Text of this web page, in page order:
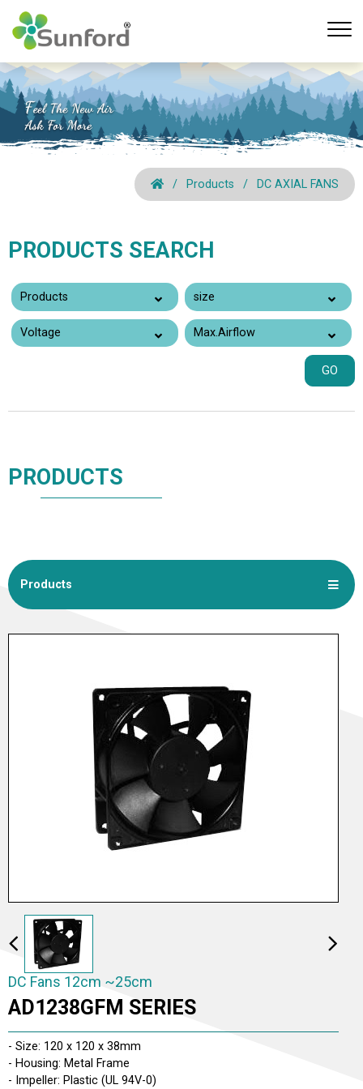
Products DC AXIAL FANS
PRODUCTS SEARCH
GO
PRODUCTS
Products
DC Fans 2cm ~5cm
DC Fans 6cm ~9cm
DC Fans 12cm ~25cm
DC Fans 26cm ~ 30cm
DC Fans 12cm ~25cm
AD1238GFM SERIES
- Size: 120 x 120 x 38mm
- Housing: Metal Frame
- Impeller: Plastic (UL 94V-0)